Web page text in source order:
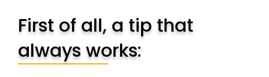
First of all, a tip that
always works: